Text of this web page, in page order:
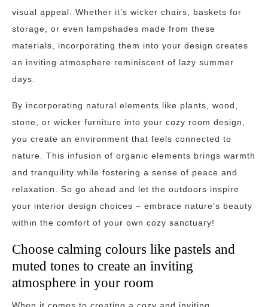
visual appeal. Whether it’s wicker chairs, baskets for
storage, or even lampshades made from these
materials, incorporating them into your design creates
an inviting atmosphere reminiscent of lazy summer
days.
By incorporating natural elements like plants, wood,
stone, or wicker furniture into your cozy room design,
you create an environment that feels connected to
nature. This infusion of organic elements brings warmth
and tranquility while fostering a sense of peace and
relaxation. So go ahead and let the outdoors inspire
your interior design choices – embrace nature’s beauty
within the comfort of your own cozy sanctuary!
Choose calming colours like pastels and
muted tones to create an inviting
atmosphere in your room